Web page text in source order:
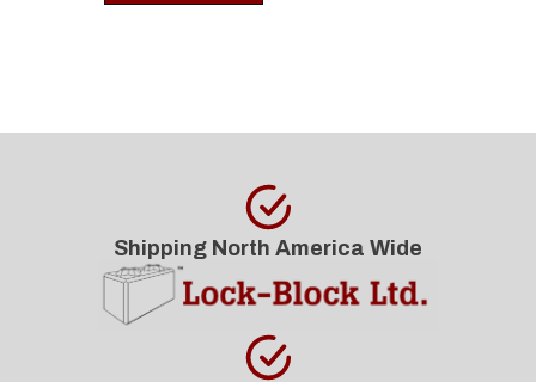
Shipping North America Wide